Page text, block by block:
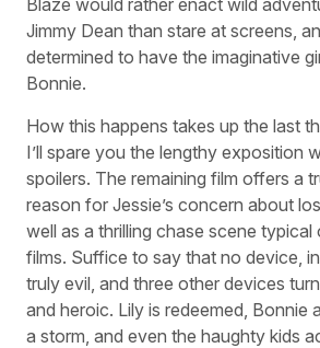
Blaze would rather enact wild
Jimmy Dean than stare at screens,
determined to have the imaginative
Bonnie.
How this happens takes up the last
I’ll spare you the lengthy exposition
spoilers. The remaining film offers a
reason for Jessie’s concern about
well as a thrilling chase scene
films. Suffice to say that no device,
truly evil, and three other devices
and heroic. Lily is redeemed, Bonnie
a storm, and even the haughty kids